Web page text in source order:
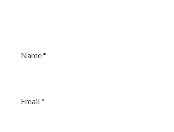
Name*
Email*